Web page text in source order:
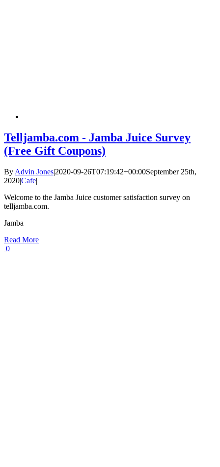
Telljamba.com - Jamba Juice Survey
(Free Gift Coupons)
By Advin Jones|2020-09-26T07:19:42+00:00September 25th,
2020|Cafe|
Welcome to the Jamba Juice customer satisfaction survey on
telljamba.com.
Jamba
Read More
0